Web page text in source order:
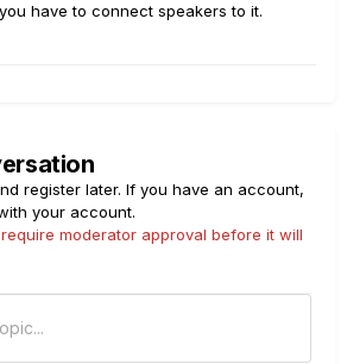
have to connect speakers to it.
register later. If you have an account,
your account.
moderator approval before it will